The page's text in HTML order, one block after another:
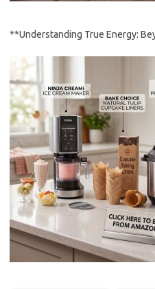
**Understanding True Energy: